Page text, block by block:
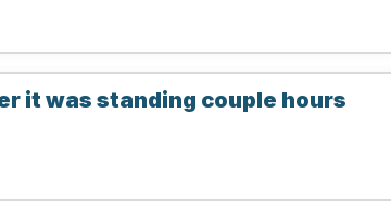
it was standing couple hours